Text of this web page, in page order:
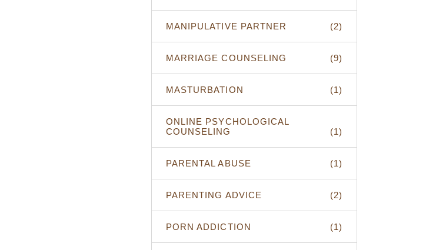
MANIPULATIVE PARTNER (2)
MARRIAGE COUNSELING (9)
MASTURBATION (1)
ONLINE PSYCHOLOGICAL
COUNSELING
(1)
PARENTAL ABUSE (1)
PARENTING ADVICE (2)
PORN ADDICTION (1)